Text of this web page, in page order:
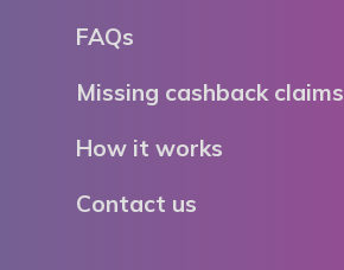
FAQs
Missing cashback claims
How it works
Contact us